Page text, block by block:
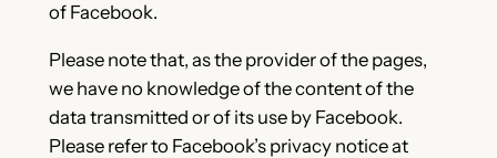
of Facebook.
Please note that, as the provider of the pages,
we have no knowledge of the content of the
data transmitted or of its use by Facebook.
Please refer to Facebook’s privacy notice at